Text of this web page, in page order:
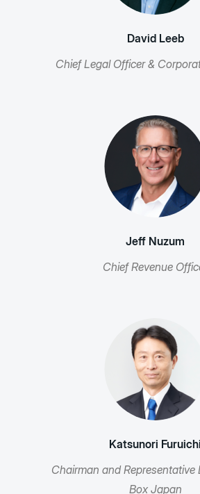
David Leeb
Chief Legal Officer &
Jeff Nuzum
Chief Revenue
Katsunori Furuichi
Chairman and Representative
Box Japan